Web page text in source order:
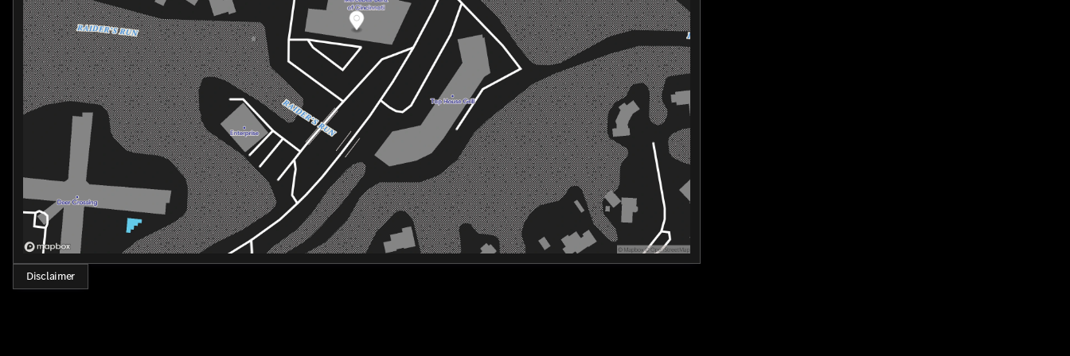
provide unparalleled comfort, every detail has been meticulously crafted to elevate your driving enjoyment.
Safety is also a top priority, with a comprehensive suite of advanced driver-assistance features, including the eCall
Emergency System, Rear Parking Camera, and a host of airbags, ensuring your peace of mind on every journey.
Experience the pinnacle of luxury and performance in the 2026 Mercedes-Benz S-Class S 580 4MATIC®. This
exceptional sedan is the embodiment of sophistication, innovation, and uncompromising quality. Visit our showroom
today and let us demonstrate how this remarkable vehicle can transform your driving experience.
Disclaimer